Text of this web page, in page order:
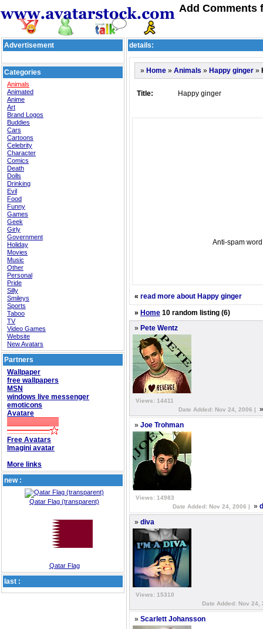
Add Comments
Advertisement
Categories
Animals
Animated
Anime
Art
Brand Logos
Buddies
Cars
Cartoons
Celebrity
Character
Comics
Death
Dolls
Drinking
Evil
Food
Funny
Games
Geek
Girly
Government
Holiday
Movies
Music
Other
Personal
Pride
Silly
Smileys
Sports
Taboo
TV
Video Games
Website
New Avatars
Partners
Wallpaper
free wallpapers
MSN
windows live messenger
emoticons
Avatare
Free Avatars
Imagini avatar
More links
new :
Qatar Flag (transparent)
Qatar Flag
last :
details:
» Home » Animals » Happy ginger »
Title: Happy ginger
Anti-spam
« read more about Happy ginger
» Home 10 random listing (6)
» Pete Wentz
Views: 14411
Date Added: Nov 24, 2006 |
» Joe Trohman
Views: 14983
Date Added: Nov 24, 2006 |
»
» diva
Views: 15310
Date Added: Nov 24,
» Scarlett Johansson